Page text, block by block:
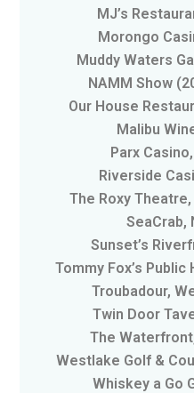
MJ’s
Morongo
Muddy Waters
NAMM Show
Our House
Malibu
Parx
Riverside
The Roxy
SeaCrab,
Sunset’s
Tommy Fox’s
Troubadour,
Twin Door
The
Westlake Golf &
Whiskey a Go